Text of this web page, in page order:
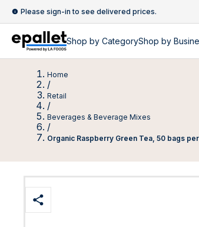
Please sign-in to see delivered prices.
Shop by CategoryShop by
Home
/
Retail
/
Beverages & Beverage Mixes
/
Organic Raspberry Green Tea, 50 bags